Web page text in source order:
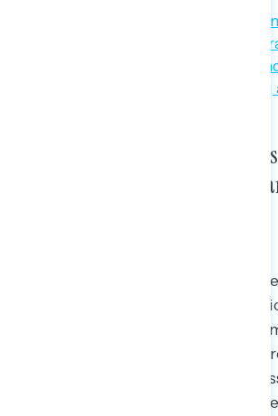
President Biden and
significantly more trusted to
By a 41-point margin, Biden and
seen as more trusted than
protect gay and transgender
percent Biden/Democrats – 19
Republicans), to handle LGBTQ+
generally (net +35; 55 percent